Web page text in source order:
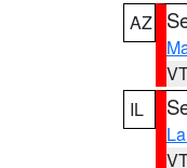
AZ
IL